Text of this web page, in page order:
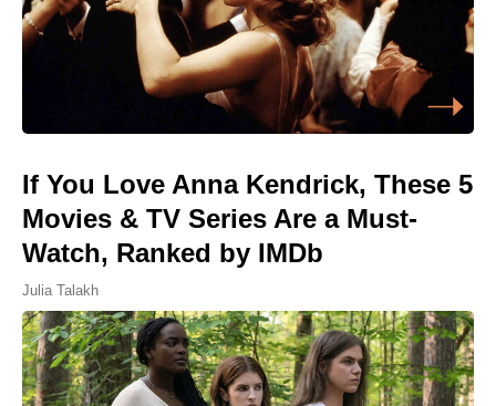
If You Love Anna Kendrick, These 5
Movies & TV Series Are a Must-
Watch, Ranked by IMDb
Julia Talakh